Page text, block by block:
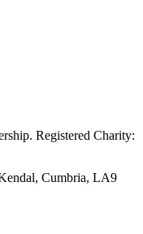
Registered Charity:
Cumbria, LA9